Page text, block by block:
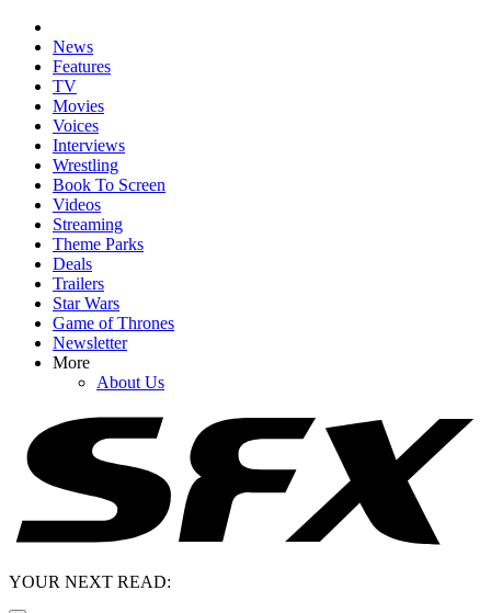
News
Features
TV
Movies
Voices
Interviews
Wrestling
Book To Screen
Videos
Streaming
Theme Parks
Deals
Trailers
Star Wars
Game of Thrones
Newsletter
More
About Us
YOUR NEXT READ: